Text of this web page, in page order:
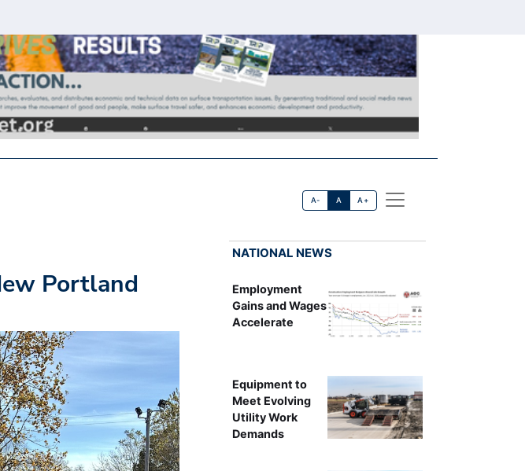
A- A A+
Portland
NATIONAL NEWS
Employment
Gains and Wages
Accelerate
Equipment to
Meet Evolving
Utility Work
Demands